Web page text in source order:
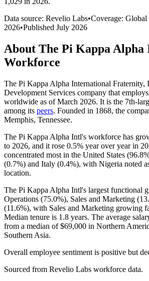
Data source: Revelio Labs•Coverage:
2026•Published July 2026
About The Pi Kappa Alpha
Workforce
The Pi Kappa Alpha International Fraternity,
Development Services company that employs
worldwide as of March 2026. It is the 7th-
among its peers. Founded in 1868, the
Memphis, Tennessee.
The Pi Kappa Alpha Intl's workforce has
to 2026, and it rose 0.5% year over year in
concentrated most in the United States (
(0.7%) and Italy (0.4%), with Nigeria noted
location.
The Pi Kappa Alpha Intl's largest functional
Operations (75.0%), Sales and Marketing (
(11.6%), with Sales and Marketing growing
Median tenure is 1.8 years. The average
from a median of$69,000 in Northern
Southern Asia.
Overall employee sentiment is positive but
Sourced from Revelio Labs workforce data.